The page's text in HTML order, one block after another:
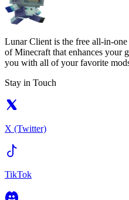
Lunar Client is the free all-in-
of Minecraft that enhances your
you with all of your favorite
Stay in Touch
X (Twitter)
TikTok